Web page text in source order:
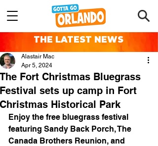
THE LATEST NEWS
The Fort Christmas Bluegrass
Festival sets up camp in Fort
Christmas Historical Park
Alastair Mac
Apr 5, 2024
Enjoy the free bluegrass festival
featuring Sandy Back Porch, The
Canada Brothers Reunion, and